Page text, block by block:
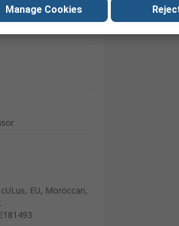
EU, Moroccan,
Manage Cookies